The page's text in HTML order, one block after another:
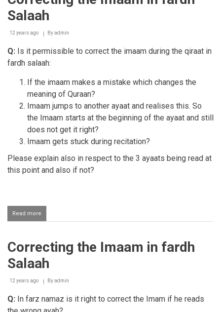
Salaah
12 years ago Byadmin
Q: Is it permissible to correct the imaam during the qiraat in
fardh salaah:
If the imaam makes a mistake which changes the
meaning of Quraan?
Imaam jumps to another ayaat and realises this. So
the Imaam starts at the beginning of the ayaat and still
does not get it right?
Imaam gets stuck during recitation?
​Please explain also in respect to the 3 ayaats being read at
this point and also if not?
Read more
Correcting
in
Salaah
Correcting the Imaam in fardh
Salaah
12 years ago Byadmin
Q: In farz namaz is it right to correct the Imam if he reads